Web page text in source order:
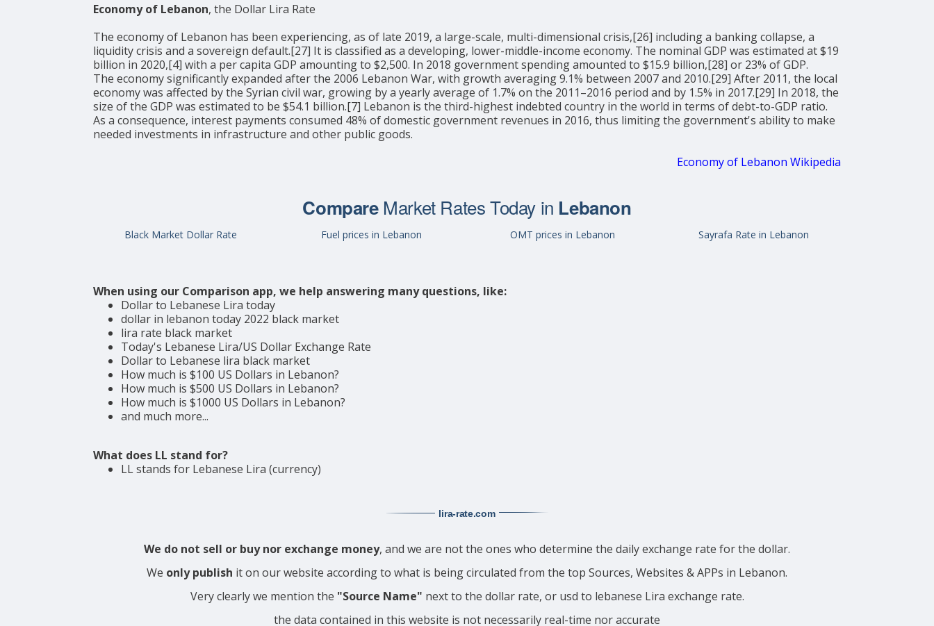
Economy of Lebanon, the Dollar Lira Rate
The economy of Lebanon has been experiencing, as of late 2019, a large-scale, multi-dimensional crisis,[26] including a banking collapse, a
liquidity crisis and a sovereign default.[27] It is classified as a developing, lower-middle-income economy. The nominal GDP was estimated at $19
billion in 2020,[4] with a per capita GDP amounting to $2,500. In 2018 government spending amounted to $15.9 billion,[28] or 23% of GDP.
The economy significantly expanded after the 2006 Lebanon War, with growth averaging 9.1% between 2007 and 2010.[29] After 2011, the local
economy was affected by the Syrian civil war, growing by a yearly average of 1.7% on the 2011–2016 period and by 1.5% in 2017.[29] In 2018, the
size of the GDP was estimated to be $54.1 billion.[7] Lebanon is the third-highest indebted country in the world in terms of debt-to-GDP ratio.
As a consequence, interest payments consumed 48% of domestic government revenues in 2016, thus limiting the government's ability to make
needed investments in infrastructure and other public goods.
Economy of Lebanon Wikipedia
CompareMarket Rates Today in Lebanon
Black Market Dollar Rate Fuel prices in Lebanon OMT prices in Lebanon Sayrafa Rate in Lebanon
When using our Comparison app, we help answering many questions, like:
Dollar to Lebanese Lira today
dollar in lebanon today 2022 black market
lira rate black market
Today's Lebanese Lira/US Dollar Exchange Rate
Dollar to Lebanese lira black market
How much is $100 US Dollars in Lebanon?
How much is $500 US Dollars in Lebanon?
How much is $1000 US Dollars in Lebanon?
and much more...
What does LL stand for?
LL stands for Lebanese Lira (currency)
lira-rate.com
We do not sell or buy nor exchange money, and we are not the ones who determine the daily exchange rate for the dollar.
We only publish it on our website according to what is being circulated from the top Sources, Websites & APPs in Lebanon.
Very clearly we mention the "Source Name" next to the dollar rate, or usd to lebanese Lira exchange rate.
the data contained in this website is not necessarily real-time nor accurate